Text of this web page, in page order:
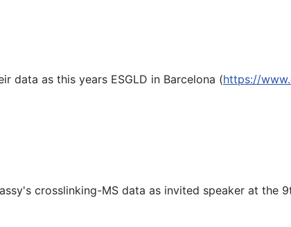
data as this years ESGLD in Barcelona (https://
crosslinking-MS data as invited speaker at the